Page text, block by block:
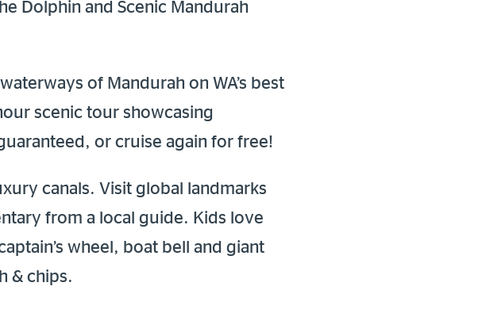
Dolphin and Scenic Mandurah
of Mandurah on WA’s best
scenic tour showcasing
or cruise again for free!
canals. Visit global landmarks
from a local guide. Kids love
wheel, boat bell and giant
& chips.